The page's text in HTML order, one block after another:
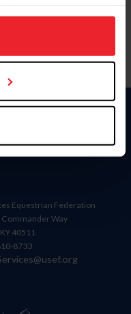
to analyze site
Click
Equestrian Federation
Commander Way
40511
8733